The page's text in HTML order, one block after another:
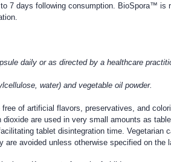
7 days following consumption. BioSpora™
daily or as directed by a healthcare
water) and vegetable oil powder.
of artificial flavors, preservatives, and
are used in very small amounts as
tablet disintegration time.
avoided unless otherwise specified on the